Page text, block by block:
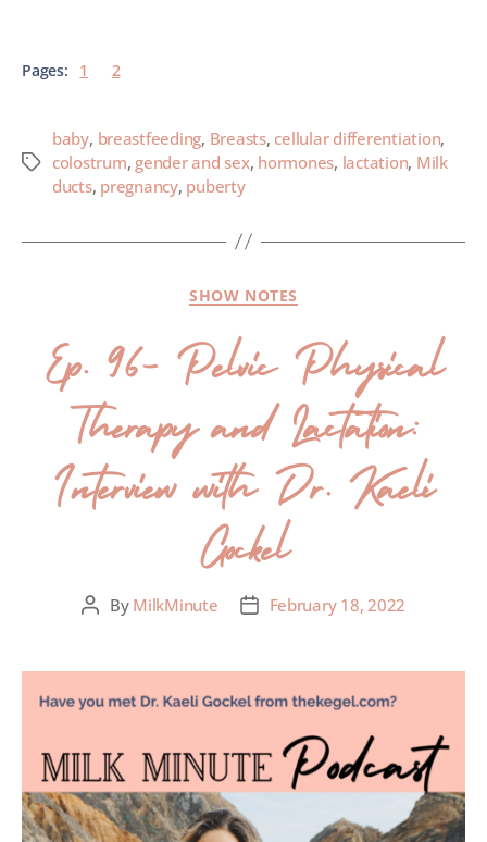
Pages: 1 2
baby, breastfeeding, Breasts, cellular differentiation,
colostrum, gender and sex, hormones, lactation, Milk
ducts, pregnancy, puberty
SHOW NOTES
Ep. 96- Pelvic Physical
Therapy and Lactation:
Interview with Dr. Kaeli
Gockel
By MilkMinute February 18, 2022